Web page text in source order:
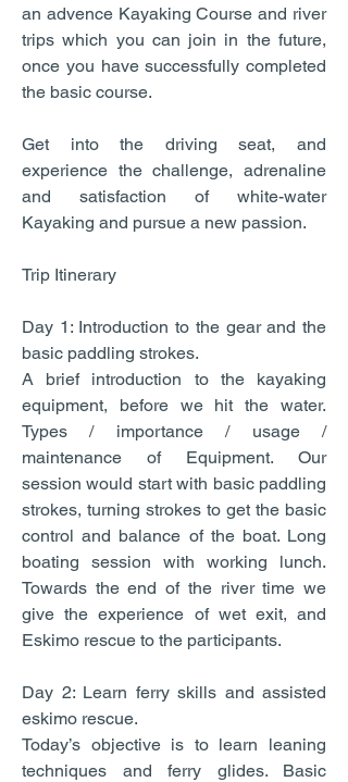
an advence Kayaking Course and river
trips which you can join in the future,
once you have successfully completed
the basic course.
Get into the driving seat, and
experience the challenge, adrenaline
and satisfaction of white-water
Kayaking and pursue a new passion.
Trip Itinerary
Day 1: Introduction to the gear and the
basic paddling strokes.
A brief introduction to the kayaking
equipment, before we hit the water.
Types / importance / usage /
maintenance of Equipment. Our
session would start with basic paddling
strokes, turning strokes to get the basic
control and balance of the boat. Long
boating session with working lunch.
Towards the end of the river time we
give the experience of wet exit, and
Eskimo rescue to the participants.
Day 2: Learn ferry skills and assisted
eskimo rescue.
Today’s objective is to learn leaning
techniques and ferry glides. Basic